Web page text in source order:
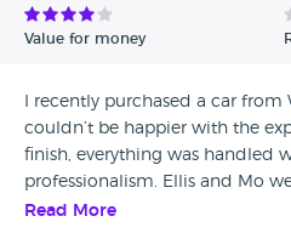
Verified Reviews
Value for money
I recently purchased a car from
couldn’t be happier with the
finish, everything was handled
professionalism. Ellis and Mo
make the entire process smooth
Read More